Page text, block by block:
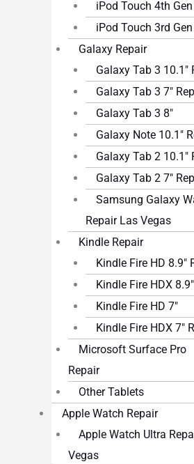
iPod Touch 4th Gen
iPod Touch 3rd Gen
Galaxy Repair
Galaxy Tab 3 10.1″
Galaxy Tab 3 7″
Galaxy Tab 3 8″
Galaxy Note 10.1″
Galaxy Tab 2 10.1″
Galaxy Tab 2 7″
Samsung Galaxy
Repair Las Vegas
Kindle Repair
Kindle Fire HD 8.9″
Kindle Fire HDX
Kindle Fire HD 7″
Kindle Fire HDX 7″
Microsoft Surface Pro
Repair
Other Tablets
Apple Watch Repair
Apple Watch Ultra
Vegas